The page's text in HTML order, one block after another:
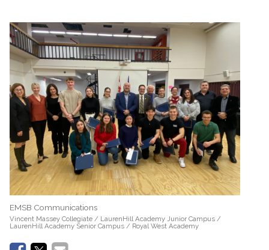
EMSB Communications
Vincent Massey Collegiate / LaurenHill Academy Junior Campus /
LaurenHill Academy Senior Campus / Royal West Academy